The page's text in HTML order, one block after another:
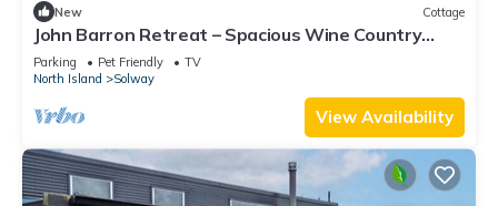
New Cottage
John Barron Retreat – Spacious Wine Country
Escape
Parking Pet Friendly
TV
North Island
Solway
View Availability